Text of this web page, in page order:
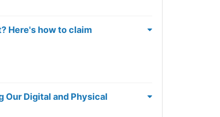
Here's how to claim
Our Digital and Physical